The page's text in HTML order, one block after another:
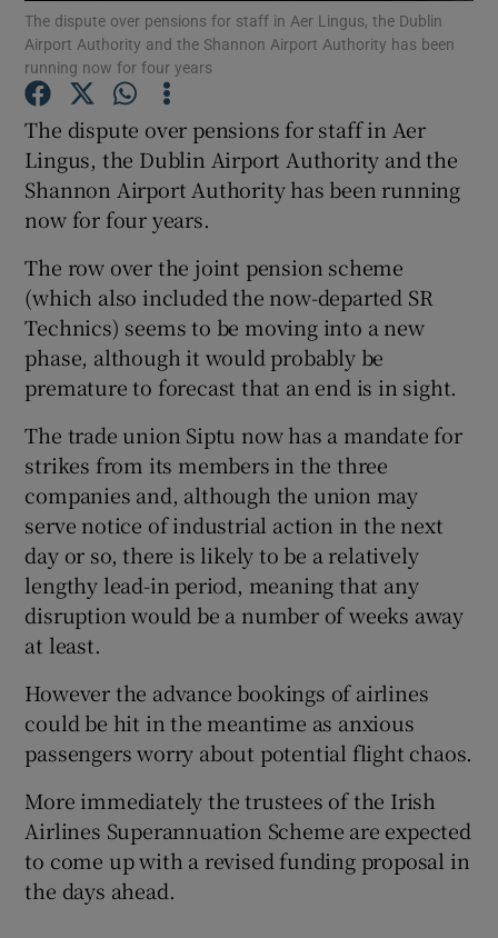
Show Motors sub sections
Show Podcasts sub sections
Show Gaeilge sub sections
Show History sub sections
Show Sponsored sub sections
The dispute over pensions for staff in Aer Lingus, the Dublin
Airport Authority and the Shannon Airport Authority has been
running now for four years
The dispute over pensions for staff in Aer
Lingus, the Dublin Airport Authority and the
Shannon Airport Authority has been running
now for four years.
The row over the joint pension scheme
(which also included the now-departed SR
Technics) seems to be moving into a new
phase, although it would probably be
premature to forecast that an end is in sight.
The trade union Siptu now has a mandate for
strikes from its members in the three
companies and, although the union may
serve notice of industrial action in the next
day or so, there is likely to be a relatively
lengthy lead-in period, meaning that any
disruption would be a number of weeks away
at least.
However the advance bookings of airlines
could be hit in the meantime as anxious
passengers worry about potential flight chaos.
More immediately the trustees of the Irish
Airlines Superannuation Scheme are expected
to come up with a revised funding proposal in
the days ahead.